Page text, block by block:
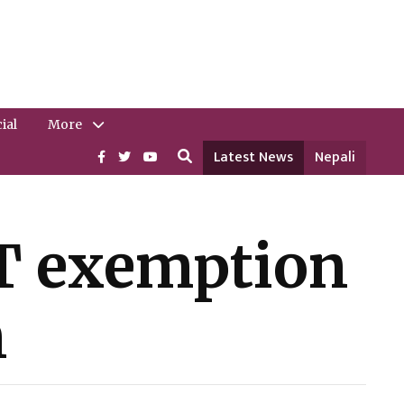
More
Latest News
Nepali
exemption